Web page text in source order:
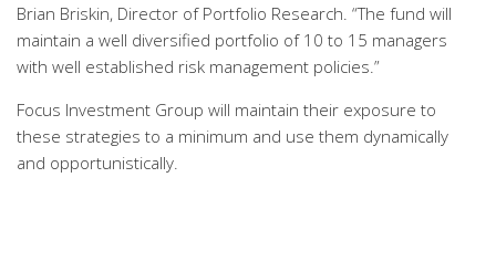
Brian Briskin, Director of Portfolio Research. “The fund will
maintain a well diversified portfolio of 10 to 15 managers
with well established risk management policies.”
Focus Investment Group will maintain their exposure to
these strategies to a minimum and use them dynamically
and opportunistically.